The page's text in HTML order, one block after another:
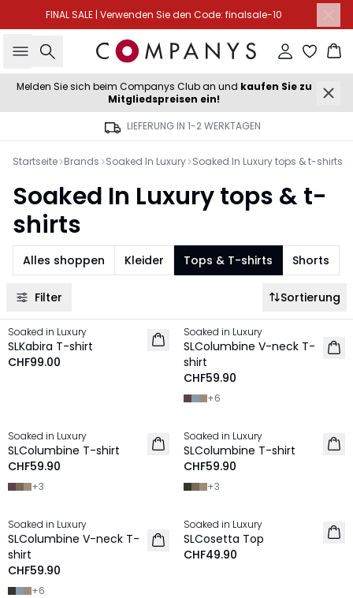
FINAL SALE | Verwenden Sie den Code: finalsale-10
Suche Einloggen
Melden Sie sich beim Companys Club an und kaufen Sie zu
Mitgliedspreisen ein!
LIEFERUNG IN 1-2 WERKTAGEN
Startseite Brands Soaked In Luxury Soaked In Luxury tops & t-shirts
Soaked In Luxury tops & t-
shirts
Alles shoppen Kleider Tops & T-shirts Shorts
Filter Sortierung
NEU
Soaked in Luxury
SLKabira T-shirt
CHF99.00
NEU
Soaked in Luxury
SLColumbine V-neck T-
shirt
CHF59.90
+6
NEU
Soaked in Luxury
SLColumbine T-shirt
CHF59.90
+3
NEU
Soaked in Luxury
SLColumbine T-shirt
CHF59.90
+3
NEU
Soaked in Luxury
SLColumbine V-neck T-
shirt
CHF59.90
+6
NEU
Soaked in Luxury
SLCosetta Top
CHF49.90